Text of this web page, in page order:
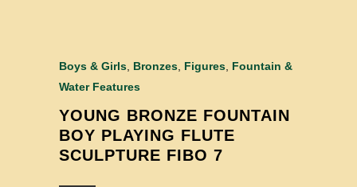
Boys & Girls Bronzes Figures Fountain &
Water Features
YOUNG BRONZE FOUNTAIN
BOY PLAYING FLUTE
SCULPTURE FIBO 7